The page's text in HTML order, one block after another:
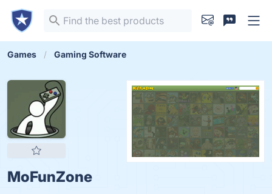
Games Gaming Software
MoFunZone